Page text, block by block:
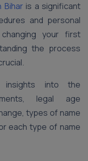
Bihar is a significant
and personal
changing your first
the process
insights into the
legal age
types of name
each type of name